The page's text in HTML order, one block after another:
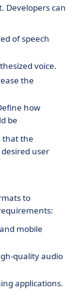
Developers can
of speech
voice.
the
how
be
that the
user
to
mobile
quality audio
applications.